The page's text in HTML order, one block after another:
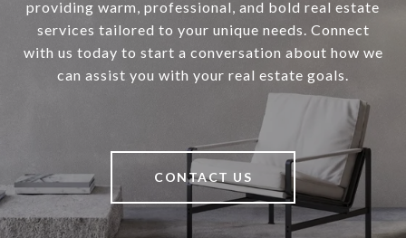
providing warm, professional, and bold real estate
services tailored to your unique needs. Connect
with us today to start a conversation about how we
can assist you with your real estate goals.
CONTACT US